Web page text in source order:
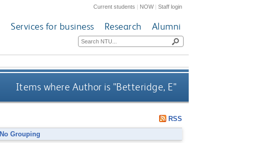
Current students | NOW|Staff login
Services for business Research Alumni
Items where Author is "Betteridge, E"
RSS
No Grouping